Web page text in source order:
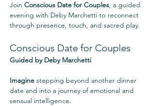
Join Conscious Date for Couples, a guided
evening with Deby Marchetti to reconnect
through presence, touch, and sacred play.
Conscious Date for Couples
Guided by Deby Marchetti
Imagine stepping beyond another dinner
date and into a journey of emotional and
sensual intelligence.